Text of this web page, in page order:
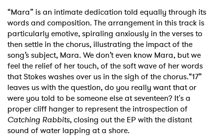
“Mara” is an intimate dedication told equally through its
words and composition. The arrangement in this track is
particularly emotive, spiraling anxiously in the verses to
then settle in the chorus, illustrating the impact of the
song’s subject, Mara. We don’t even know Mara, but we
feel the relief of her touch, of the soft wave of her words
that Stokes washes over us in the sigh of the chorus.“17”
leaves us with the question, do you really want that or
were you told to be someone else at seventeen? It's a
proper cliff hanger to represent the introspection of
Catching Rabbits, closing out the EP with the distant
sound of water lapping at a shore.